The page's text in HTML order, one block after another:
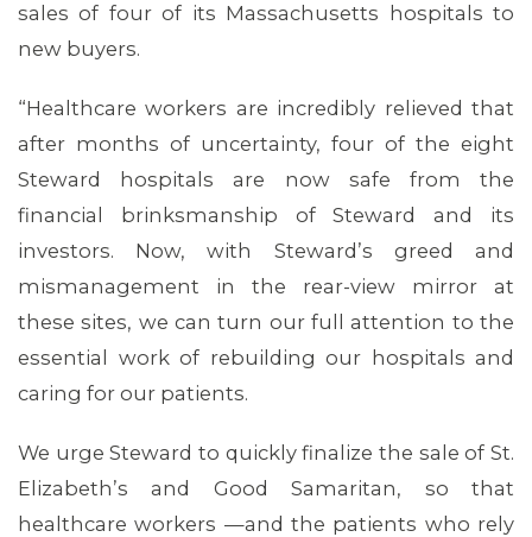
sales of four of its Massachusetts hospitals to
new buyers.
“Healthcare workers are incredibly relieved that
after months of uncertainty, four of the eight
Steward hospitals are now safe from the
financial brinksmanship of Steward and its
investors. Now, with Steward’s greed and
mismanagement in the rear-view mirror at
these sites, we can turn our full attention to the
essential work of rebuilding our hospitals and
caring for our patients.
We urge Steward to quickly finalize the sale of St.
Elizabeth’s and Good Samaritan, so that
healthcare workers —and the patients who rely